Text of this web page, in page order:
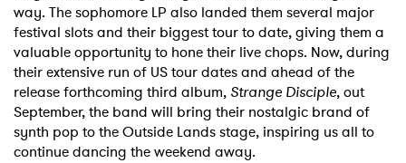
way. The sophomore LP also landed them several major
festival slots and their biggest tour to date, giving them a
valuable opportunity to hone their live chops. Now, during
their extensive run of US tour dates and ahead of the
release forthcoming third album, Strange Disciple, out
September, the band will bring their nostalgic brand of
synth pop to the Outside Lands stage, inspiring us all to
continue dancing the weekend away.